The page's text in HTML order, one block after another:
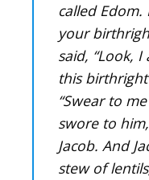
called Edom.
your
said, “Look,
this birthright
“Swear to
swore to
Jacob. And
stew of